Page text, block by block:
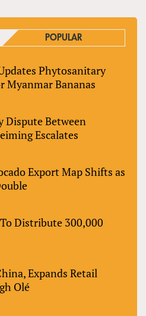
POPULAR
Phytosanitary
Myanmar Bananas
Dispute Between
Escalates
Export Map Shifts as
Distribute 300,000
Expands Retail
Olé